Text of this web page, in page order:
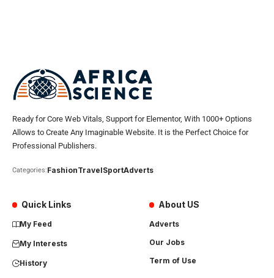
Ready for Core Web Vitals, Support for Elementor, With 1000+ Options
Allows to Create Any Imaginable Website. It is the Perfect Choice for
Professional Publishers.
Categories:FashionTravelSportAdverts
Quick Links
My Feed
My Interests
History
About US
Adverts
Our Jobs
Term of Use